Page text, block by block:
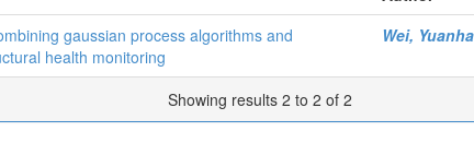
gaussian process algorithms and
health monitoring
Wei,
Showing results 2 to 2 of 2